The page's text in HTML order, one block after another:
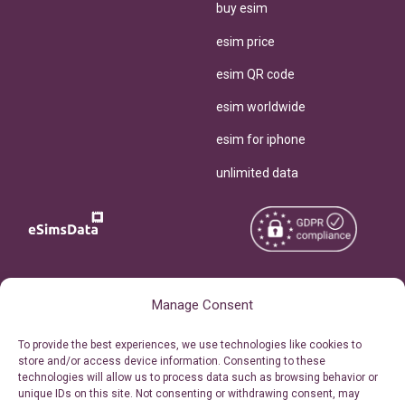
Manage Consent
To provide the best experiences, we use technologies like cookies to
store and/or access device information. Consenting to these
technologies will allow us to process data such as browsing behavior or
unique IDs on this site. Not consenting or withdrawing consent, may
buy esim
esim price
esim QR code
esim worldwide
esim for iphone
unlimited data
Personal Ticket Area
Reserved.
Terms of Use